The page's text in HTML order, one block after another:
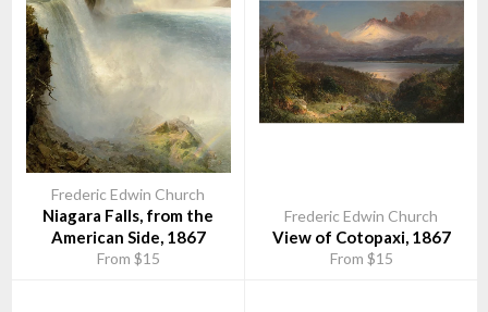
progenitors came be to called the Hudson River School.
In 1860 Church bought a farm in Hudson, New York and married
Isabel Carnes. Both Church's first son and daughter died in
March, 1865 of diphtheria, but he and his wife started a new
family with the birth of Frederic Joseph in 1866. When he and his
wife had a family of four children, they began to travel together.
In 1867 they visited Europe and the Middle East, allowing
Church to return to painting larger works.
Before leaving on that trip, Church purchased the eighteen acres
(73,000 m²) on the hilltop above his Hudson farm—land he had
long wanted because of its magnificent views of the Hudson
Frederic Edwin Church
Niagara Falls, from the
American Side, 1867
From $15
Frederic Edwin Church
View of Cotopaxi, 1867
From $15